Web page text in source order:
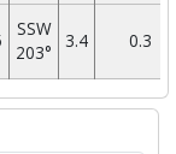
SSW
203°
3.4 0.3